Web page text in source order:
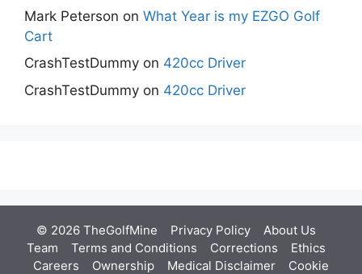
Mark Peterson on What Year is my EZGO Golf
Cart
CrashTestDummy on 420cc Driver
CrashTestDummy on 420cc Driver
© 2026 TheGolfMine Privacy Policy About Us
Team
Terms and Conditions Corrections
Ethics
Careers
Ownership Medical Disclaimer
Cookie